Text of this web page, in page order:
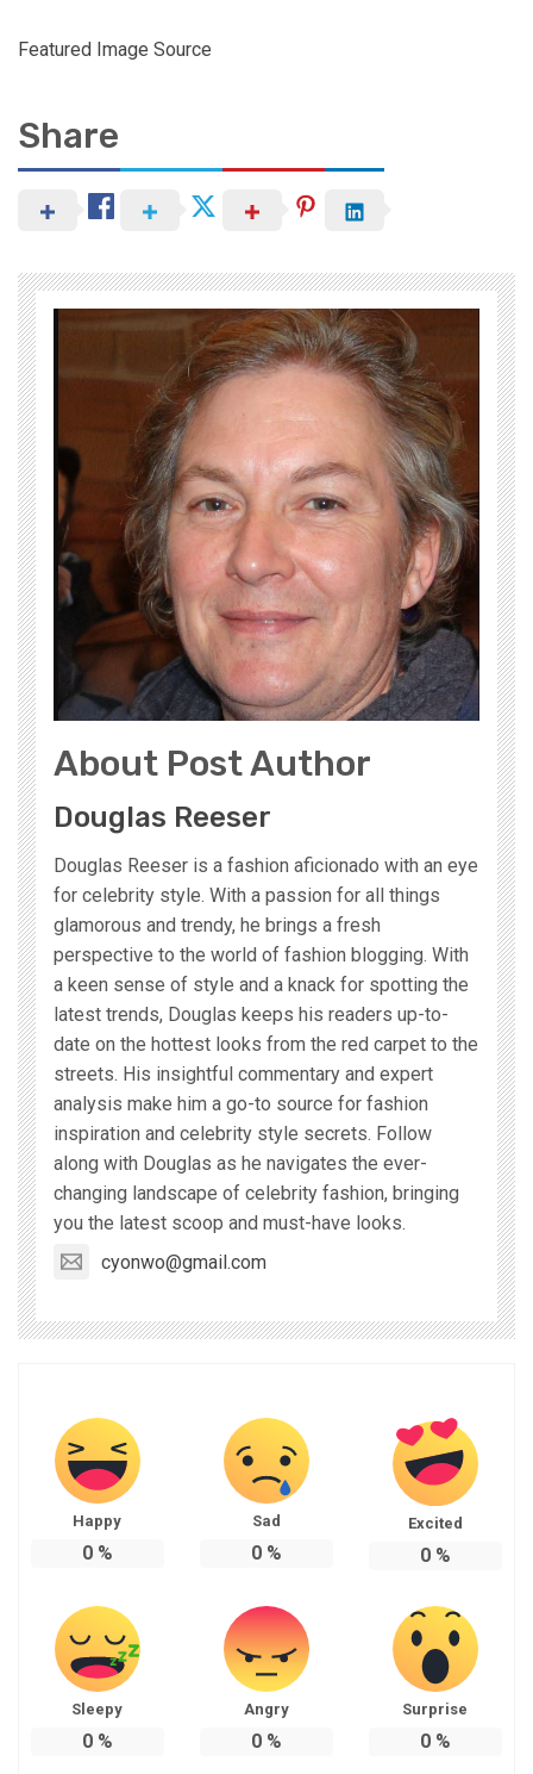
Featured Image Source
Share
About Post Author
Douglas Reeser
Douglas Reeser is a fashion aficionado with an eye
for celebrity style. With a passion for all things
glamorous and trendy, he brings a fresh
perspective to the world of fashion blogging. With
a keen sense of style and a knack for spotting the
latest trends, Douglas keeps his readers up-to-
date on the hottest looks from the red carpet to the
streets. His insightful commentary and expert
analysis make him a go-to source for fashion
inspiration and celebrity style secrets. Follow
along with Douglas as he navigates the ever-
changing landscape of celebrity fashion, bringing
you the latest scoop and must-have looks.
cyonwo@gmail.com
Happy
0%
Sad
0%
Excited
0%
Sleepy
0%
Angry
0%
Surprise
0%